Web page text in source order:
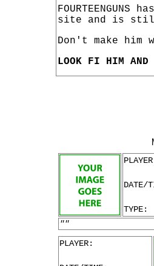
FOURTEENGUNS
site and is
Don't make
LOOK FI HIM
DATE/
TYPE:
""
PLAYER: